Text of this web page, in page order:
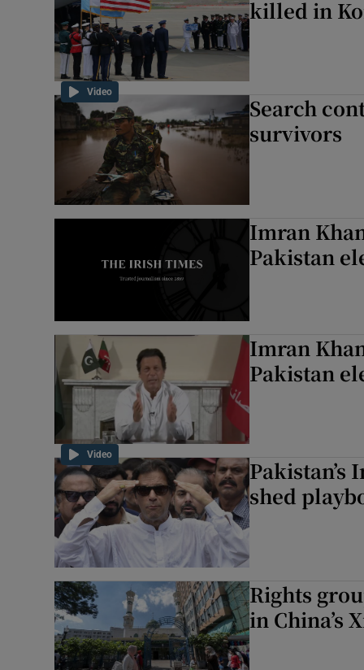
Video
killed in
Search
survivors
Imran
Pakistan
Video
Imran
Pakistan
Pakistan’s
shed
Rights
in China’s